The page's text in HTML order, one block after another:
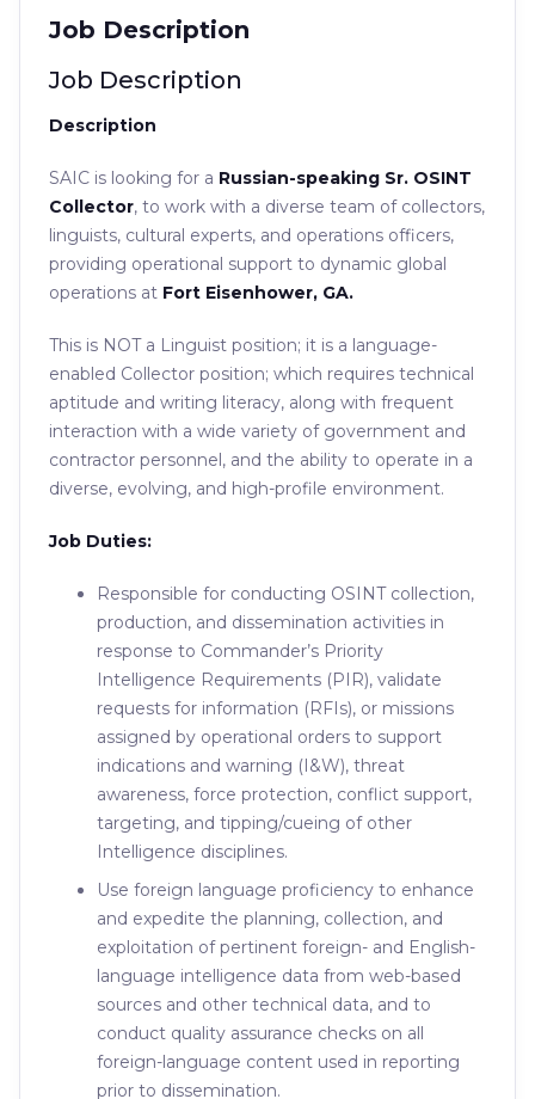
Job Description
Job Description
Description
SAIC is looking for a Russian-speaking Sr. OSINT
Collector, to work with a diverse team of collectors,
linguists, cultural experts, and operations officers,
providing operational support to dynamic global
operations at Fort Eisenhower, GA.
This is NOT a Linguist position; it is a language-
enabled Collector position; which requires technical
aptitude and writing literacy, along with frequent
interaction with a wide variety of government and
contractor personnel, and the ability to operate in a
diverse, evolving, and high-profile environment.
Job Duties:
Responsible for conducting OSINT collection,
production, and dissemination activities in
response to Commander’s Priority
Intelligence Requirements (PIR), validate
requests for information (RFIs), or missions
assigned by operational orders to support
indications and warning (I&W), threat
awareness, force protection, conflict support,
targeting, and tipping/cueing of other
Intelligence disciplines.
Use foreign language proficiency to enhance
and expedite the planning, collection, and
exploitation of pertinent foreign- and English-
language intelligence data from web-based
sources and other technical data, and to
conduct quality assurance checks on all
foreign-language content used in reporting
prior to dissemination.